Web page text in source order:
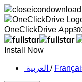
OneClickDrive App
Install Now
‏العربية ‏ /